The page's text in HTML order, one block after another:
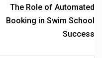
The Role of Automated
Booking in Swim School
Success